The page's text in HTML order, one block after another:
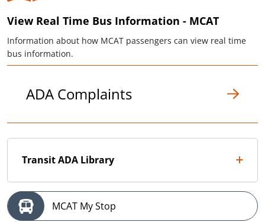
View Real Time Bus Information - MCAT
Information about how MCAT passengers can view real time
bus information.
ADA Complaints
Transit ADA Library
MCAT My Stop